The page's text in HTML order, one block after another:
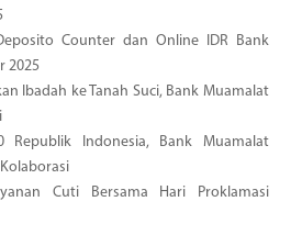
Counter dan Online IDR Bank
2025
Ibadah ke Tanah Suci, Bank Muamalat
Republik Indonesia, Bank Muamalat
Cuti Bersama Hari Proklamasi